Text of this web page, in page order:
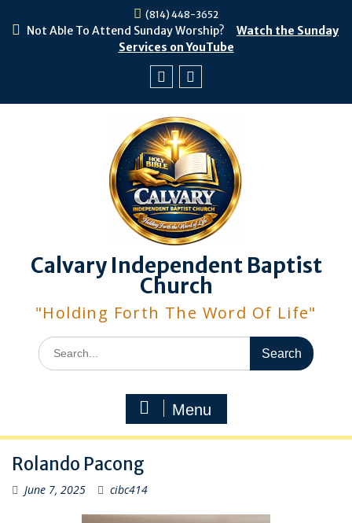
(814) 448-3652
Not Able To Attend Sunday Worship?
Watch the Sunday
Services on YouTube
Calvary Independent Baptist
Church
"Holding Forth The Word Of Life"
Search
for:
Menu
Rolando Pacong
June 7, 2025 cibc414